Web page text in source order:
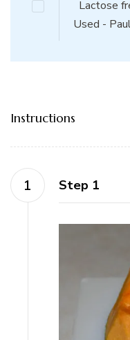
Lactose
Used -
Instructions
Step 1